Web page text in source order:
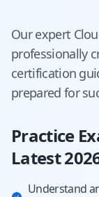
Our expert
professionally
certification
prepared for
Practice
Latest
Understand